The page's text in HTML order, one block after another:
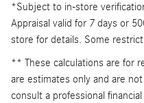
*Subject to in-store
Appraisal valid for 7 days or
store for details. Some
** These calculations are for
are estimates only and are
consult a professional